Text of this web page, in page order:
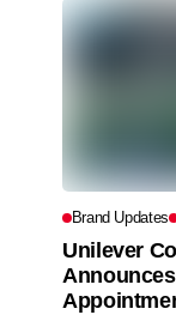
Brand Updates
Unilever